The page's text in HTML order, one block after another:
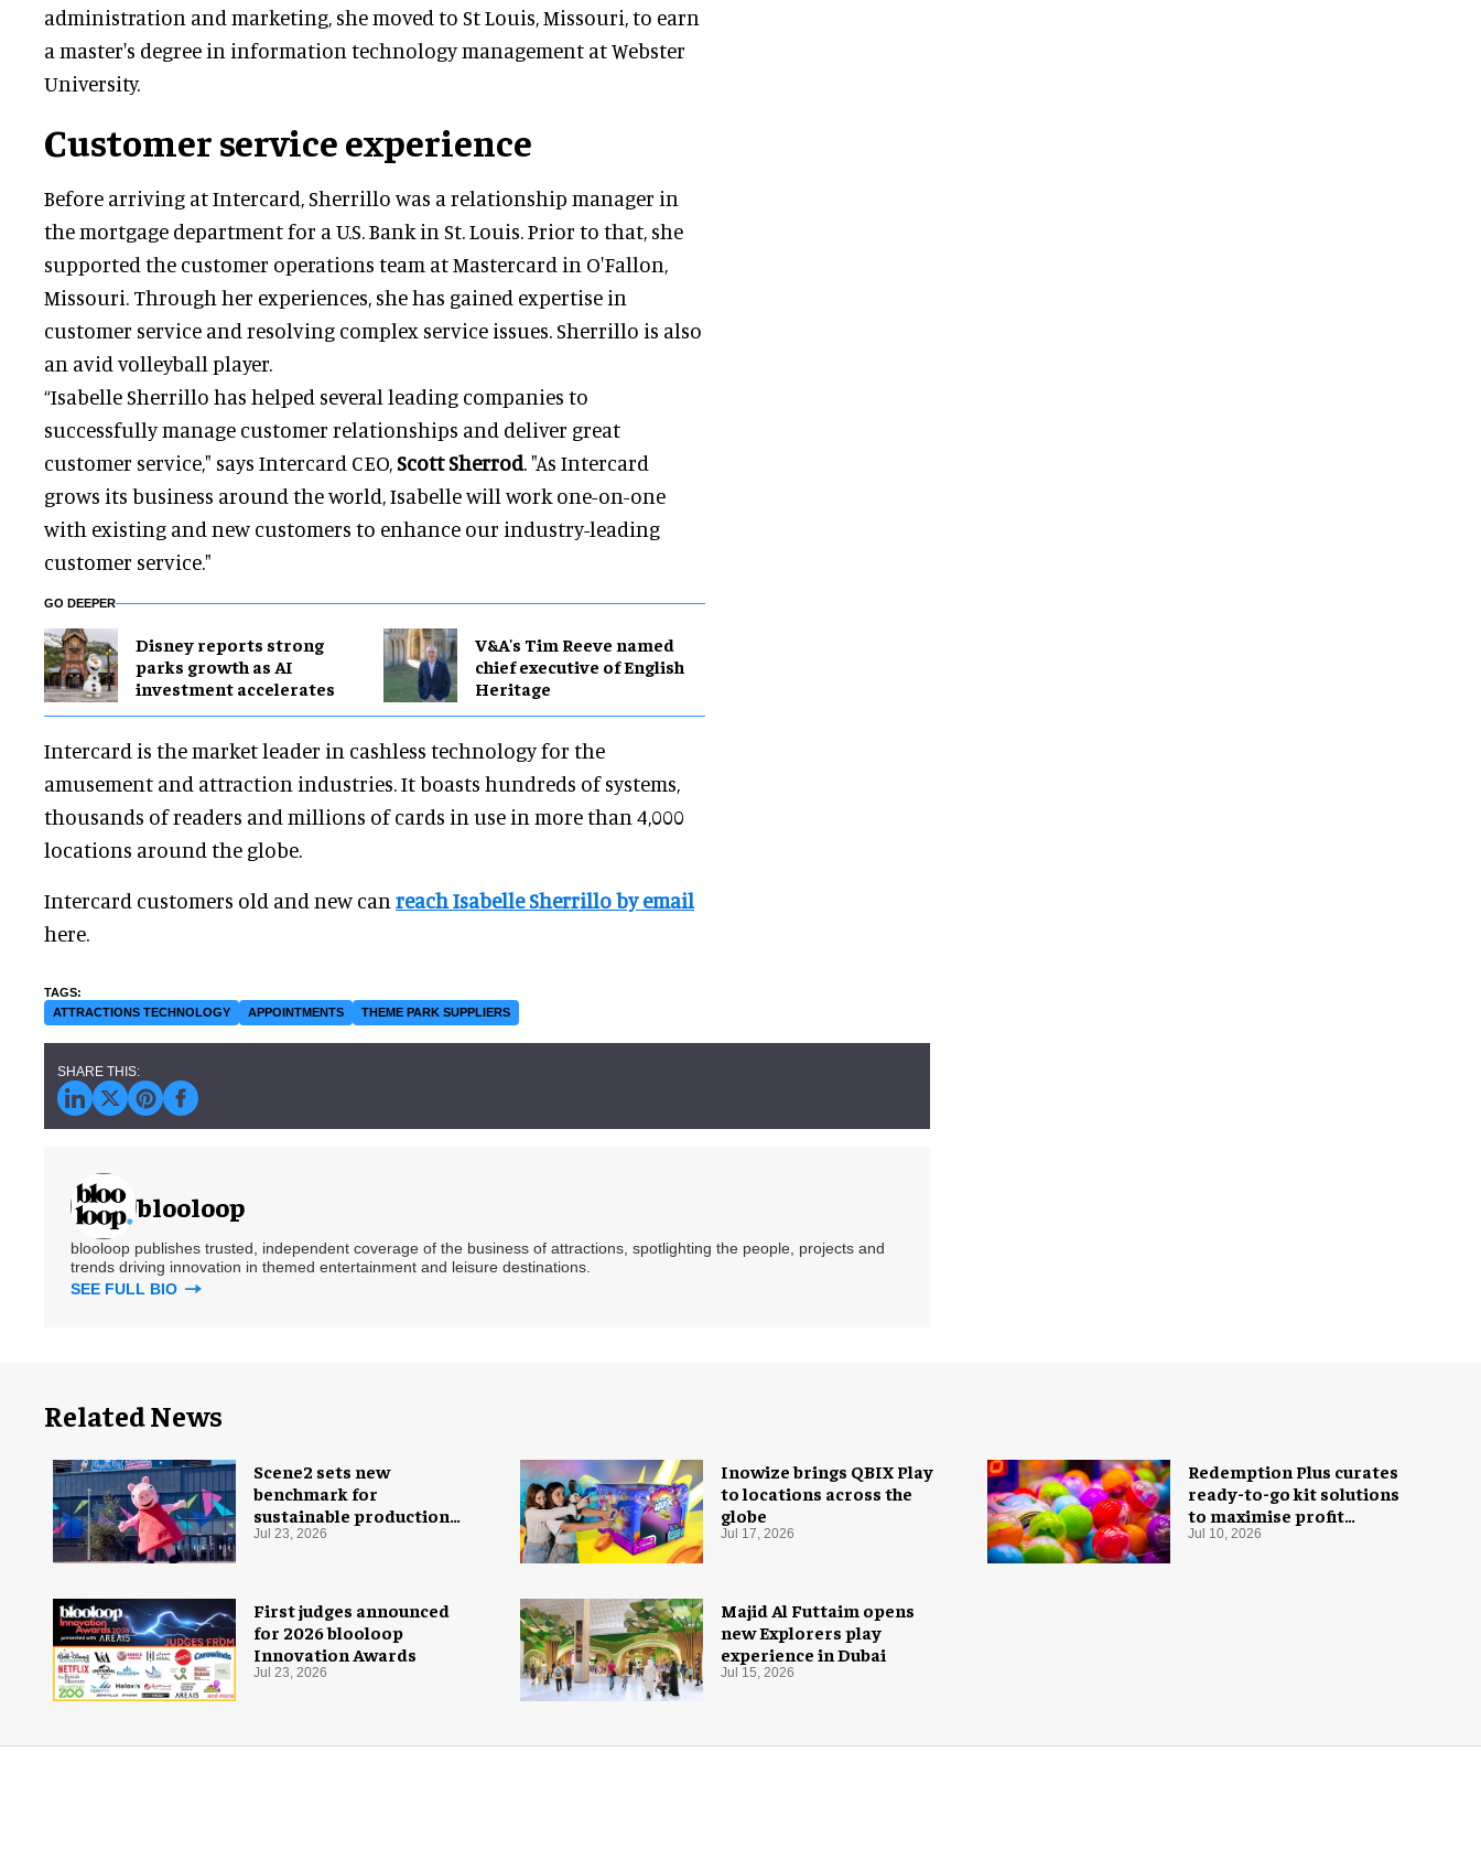
administration and marketing, she moved to St Louis, Missouri, to earn
a master's degree in information technology management at Webster
University.
Customer service experience
Before arriving at Intercard, Sherrillo was a relationship manager in
the mortgage department for a U.S. Bank in St. Louis. Prior to that, she
supported the customer operations team at Mastercard in O'Fallon,
Missouri. Through her experiences, she has gained expertise in
customer service and resolving complex service issues. Sherrillo is also
an avid volleyball player.
“Isabelle Sherrillo has helped several leading companies to
successfully manage customer relationships and deliver great
customer service," says Intercard CEO,Scott Sherrod. "As Intercard
grows its business around the world, Isabelle will work one-on-one
with existing and new customers to enhance our industry-leading
customer service."
GO DEEPER
Disney reports strong
parks growth as AI
investment accelerates
V&A's Tim Reeve named
chief executive of English
Heritage
Intercard is the market leader in cashless technology for the
amusement and attraction industries. It boasts hundreds of systems,
thousands of readers and millions of cards in use in more than 4,000
locations around the globe.
Intercard customers old and new can reach Isabelle Sherrillo by email
here.
ATTRACTIONS TECHNOLOGY APPOINTMENTS THEME PARK SUPPLIERS
blooloop
blooloop publishes trusted, independent coverage of the business of attractions, spotlighting the people, projects and
trends driving innovation in themed entertainment and leisure destinations.
SEE FULL BIO
Related News
Scene2 sets new
benchmark for
sustainable production
with PEPPA PIG: Space
Jul 23, 2026
First judges announced
for 2026 blooloop
Innovation Awards
Jul 23, 2026
Inowize brings QBIX Play
to locations across the
globe
Jul 17, 2026
Majid Al Futtaim opens
new Explorers play
experience in Dubai
Jul 15, 2026
Redemption Plus curates
ready-to-go kit solutions
to maximise profit
potential of game rooms
Jul 10, 2026